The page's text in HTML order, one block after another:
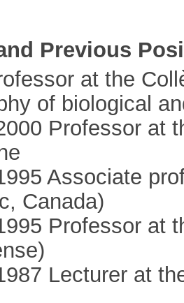
Previous
at the
of biological
Professor at
Associate
Canada)
Professor at
Lecturer at